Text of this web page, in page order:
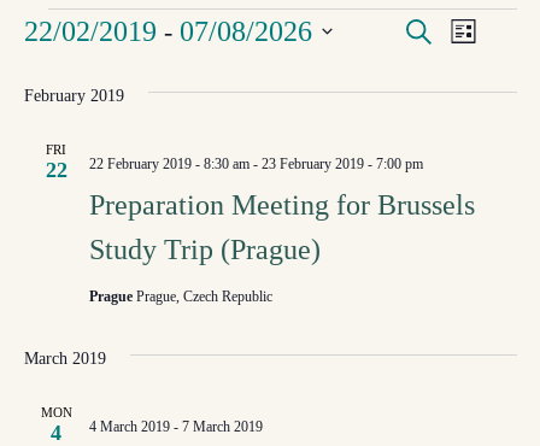
EVENTS
AND
Search Event
List
22/02/2019 - 07/08/2026
February 2019
FRI
22
Preparation Meeting for Brussels
Study Trip (Prague)
22 February 2019 - 8:30 am- 23 February 2019 - 7:00 pm
Prague Prague, Czech Republic
March 2019
MON
4 4 March 2019- 7 March 2019